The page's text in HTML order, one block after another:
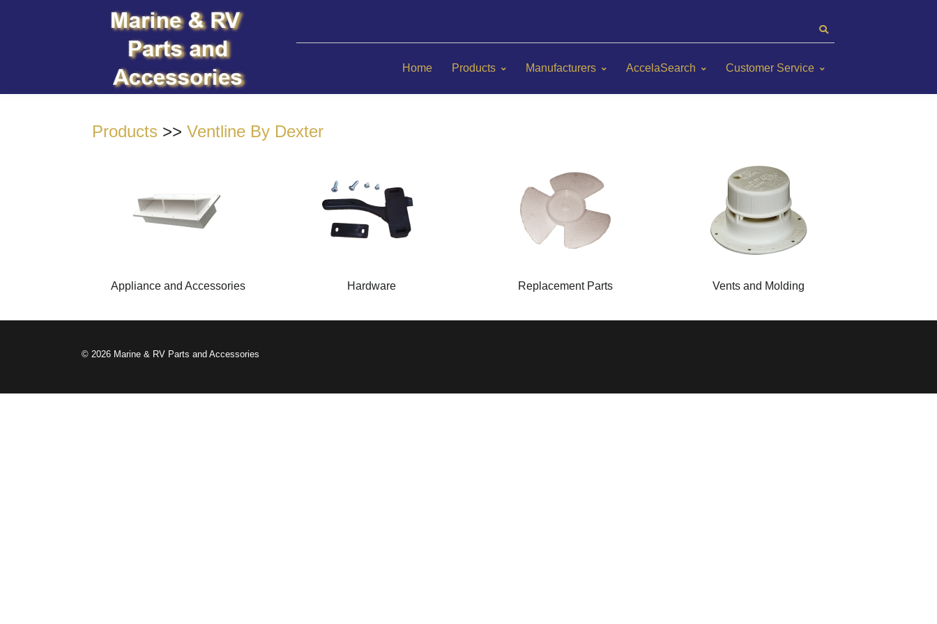
Home Products Manufacturers AccelaSearch Customer Service
Products >> Ventline By Dexter
Appliance and Accessories Hardware Replacement Parts Vents and Molding
© 2026 Marine & RV Parts and Accessories